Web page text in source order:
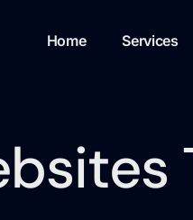
Home Services